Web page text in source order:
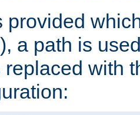
provided
a path is
replaced with